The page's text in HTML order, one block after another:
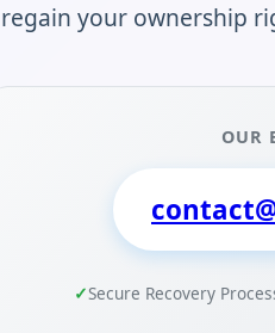
regain your ownership
OUR
Secure Recovery